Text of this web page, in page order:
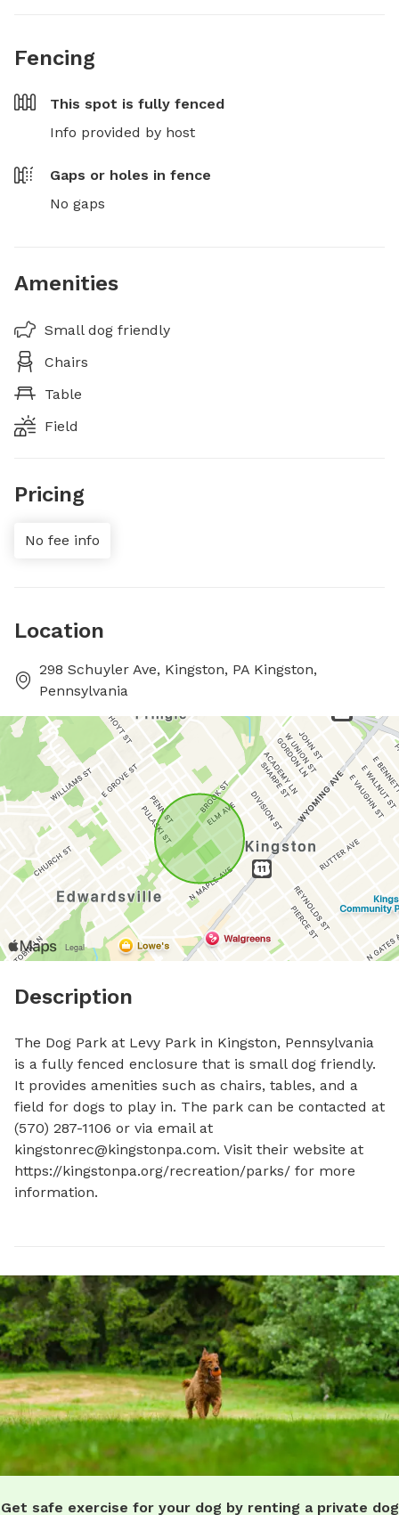
Fencing
This spot is fully fenced
Info provided by host
Gaps or holes in fence
No gaps
Amenities
Small dog friendly
Chairs
Table
Field
Pricing
No fee info
Location
298 Schuyler Ave, Kingston, PA Kingston,
Pennsylvania
Description
The Dog Park at Levy Park in Kingston, Pennsylvania
is a fully fenced enclosure that is small dog friendly.
It provides amenities such as chairs, tables, and a
field for dogs to play in. The park can be contacted at
kingstonrec@kingstonpa.com. Visit their website at
https://kingstonpa.org/recreation/parks/ for more
information.
Get safe exercise for your dog by renting a private dog